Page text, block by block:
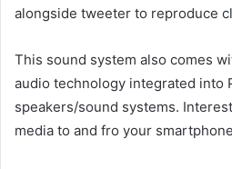
alongside tweeter to reproduce
This sound system also comes
audio technology integrated into
speakers/sound systems.
media to and fro your